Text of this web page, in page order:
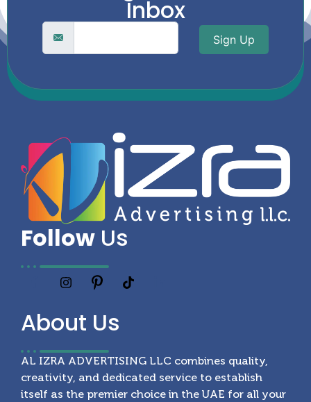
Inbox
Sign Up
Follow Us
About Us
AL IZRA ADVERTISING LLC combines quality,
creativity, and dedicated service to establish
itself as the premier choice in the UAE for all your